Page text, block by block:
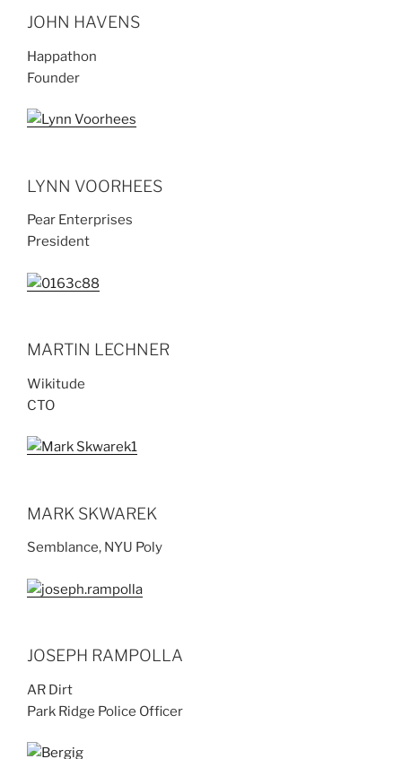
JOHN HAVENS
Happathon
Founder
LYNN VOORHEES
Pear Enterprises
President
MARTIN LECHNER
Wikitude
CTO
MARK SKWAREK
Semblance, NYU Poly
JOSEPH RAMPOLLA
AR Dirt
Park Ridge Police Officer